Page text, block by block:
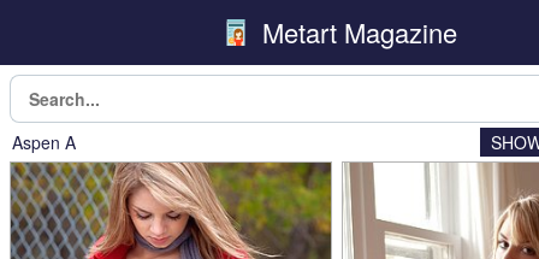
Metart Magazine
Aspen A